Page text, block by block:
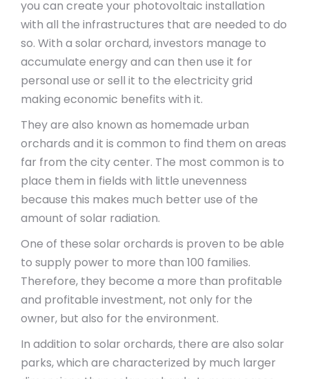
you can create your photovoltaic installation
with all the infrastructures that are needed to do
so. With a solar orchard, investors manage to
accumulate energy and can then use it for
personal use or sell it to the electricity grid
making economic benefits with it.
They are also known as homemade urban
orchards and it is common to find them on areas
far from the city center. The most common is to
place them in fields with little unevenness
because this makes much better use of the
amount of solar radiation.
One of these solar orchards is proven to be able
to supply power to more than 100 families.
Therefore, they become a more than profitable
and profitable investment, not only for the
owner, but also for the environment.
In addition to solar orchards, there are also solar
parks, which are characterized by much larger